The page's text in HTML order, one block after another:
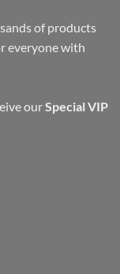
of products
everyone with
our Special VIP